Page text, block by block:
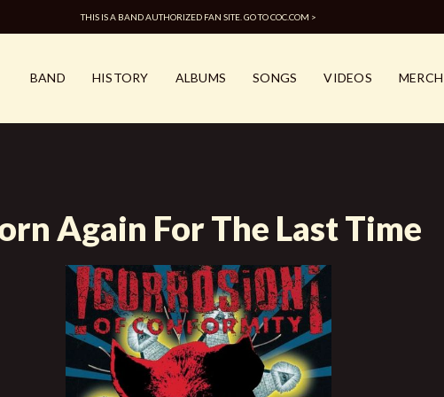
THIS IS A BAND AUTHORIZED FAN SITE. GO TO COC.COM >
BAND HISTORY ALBUMS SONGS VIDEOS MERCH
Again For The Last Time